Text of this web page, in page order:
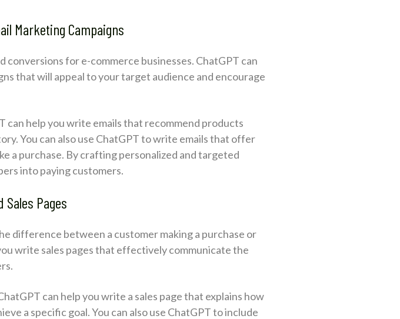
Marketing Campaigns
conversions for e-commerce businesses. ChatGPT can
that will appeal to your target audience and encourage
can help you write emails that recommend products
You can also use ChatGPT to write emails that offer
a purchase. By crafting personalized and targeted
into paying customers.
Pages
difference between a customer making a purchase or
write sales pages that effectively communicate the
can help you write a sales page that explains how
a specific goal. You can also use ChatGPT to include